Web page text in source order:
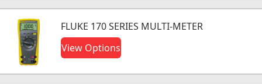
FLUKE 170 SERIES MULTI-METER
View Options